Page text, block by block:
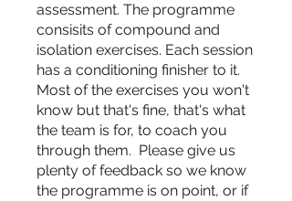
assessment. The programme
consisits of compound and
isolation exercises. Each session
has a conditioning finisher to it.
Most of the exercises you won't
know but that's fine, that's what
the team is for, to coach you
through them. Please give us
plenty of feedback so we know
the programme is on point, or if